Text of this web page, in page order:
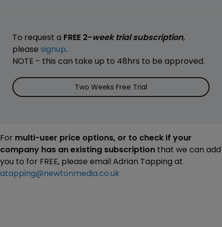
To request a FREE 2-week trial subscription,
please signup.
NOTE - this can take up to 48hrs to be approved.
Two Weeks Free Trial
For multi-user price options, or to check if your
company has an existing subscription that we can add
you to for FREE, please email Adrian Tapping at
atapping@newtonmedia.co.uk